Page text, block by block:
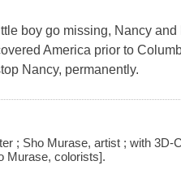
boy go missing, Nancy
America prior to
Nancy, permanently.
; Sho Murase, artist ; with
Murase, colorists].